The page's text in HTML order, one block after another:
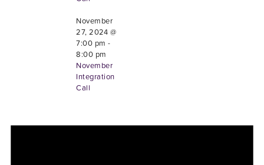
November
27, 2024 @
7:00 pm -
8:00 pm
November
Integration
Call